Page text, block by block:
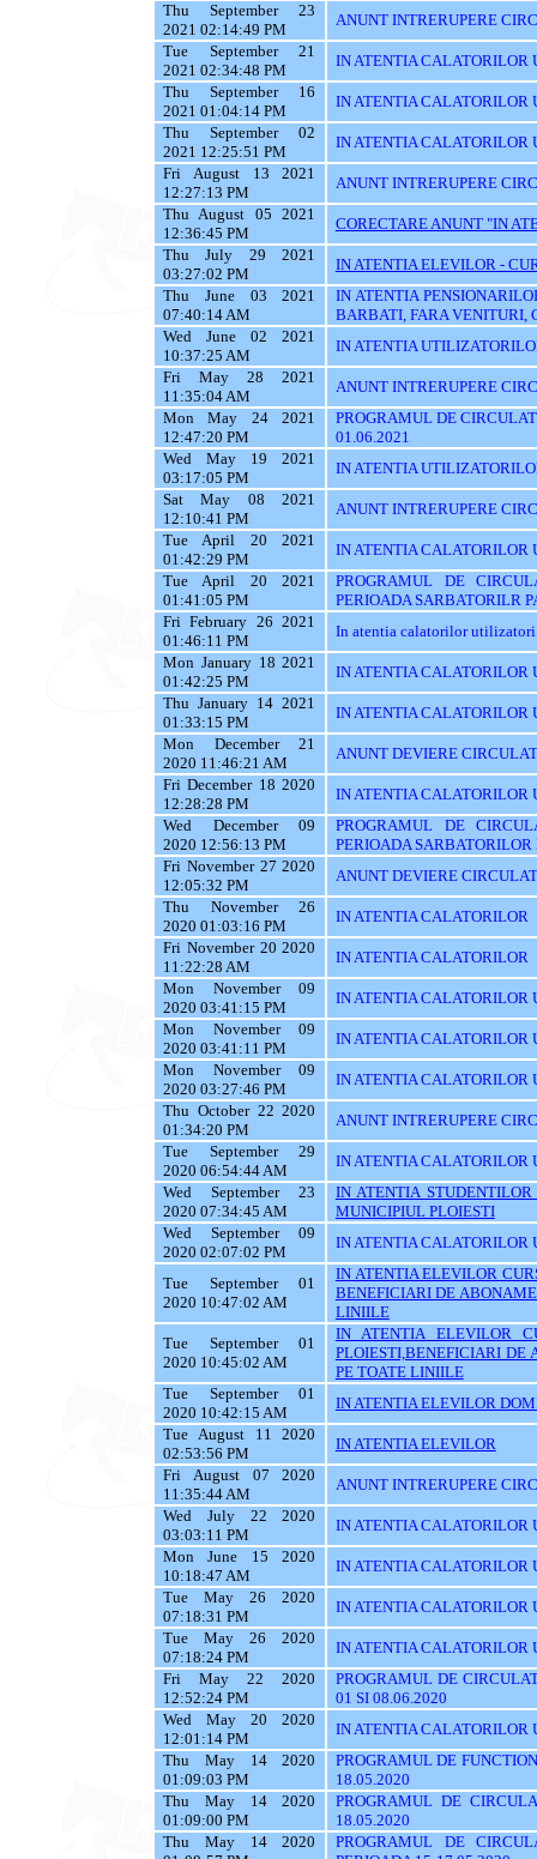
Thu September 23
2021 02:14:49 PM
ANUNT INTRERUPERE
Tue September 21
2021 02:34:48 PM
IN ATENTIA CALATORILOR
Thu September 16
2021 01:04:14 PM
IN ATENTIA CALATORILOR
Thu September 02
2021 12:25:51 PM
IN ATENTIA CALATORILOR
Fri August 13 2021
12:27:13 PM
ANUNT INTRERUPERE
Thu August 05 2021
12:36:45 PM
CORECTARE ANUNT "IN
Thu July 29 2021
03:27:02 PM
IN ATENTIA ELEVILOR -
Thu June 03 2021
07:40:14 AM
IN ATENTIA
BARBATI, FARA VENITURI,
Wed June 02 2021
10:37:25 AM
IN ATENTIA
Fri May 28 2021
11:35:04 AM
ANUNT INTRERUPERE
Mon May 24 2021
12:47:20 PM
PROGRAMUL DE
01.06.2021
Wed May 19 2021
03:17:05 PM
IN ATENTIA
Sat May 08 2021
12:10:41 PM
ANUNT INTRERUPERE
Tue April 20 2021
01:42:29 PM
IN ATENTIA CALATORILOR
Tue April 20 2021
01:41:05 PM
PROGRAMUL DE
PERIOADA SARBATORILR
Fri February 26 2021
01:46:11 PM
In atentia calatorilor
Mon January 18 2021
01:42:25 PM
IN ATENTIA CALATORILOR
Thu January 14 2021
01:33:15 PM
IN ATENTIA CALATORILOR
Mon December 21
2020 11:46:21 AM
ANUNT DEVIERE
Fri December 18 2020
12:28:28 PM
IN ATENTIA CALATORILOR
Wed December 09
2020 12:56:13 PM
PROGRAMUL DE
PERIOADA
Fri November 27 2020
12:05:32 PM
ANUNT DEVIERE
Thu November 26
2020 01:03:16 PM
IN ATENTIA CALATORILOR
Fri November 20 2020
11:22:28 AM
IN ATENTIA CALATORILOR
Mon November 09
2020 03:41:15 PM
IN ATENTIA CALATORILOR
Mon November 09
2020 03:41:11 PM
IN ATENTIA CALATORILOR
Mon November 09
2020 03:27:46 PM
IN ATENTIA CALATORILOR
Thu October 22 2020
01:34:20 PM
ANUNT INTRERUPERE
Tue September 29
2020 06:54:44 AM
IN ATENTIA CALATORILOR
Wed September 23
2020 07:34:45 AM
IN ATENTIA
MUNICIPIUL PLOIESTI
Wed September 09
2020 02:07:02 PM
IN ATENTIA CALATORILOR
Tue September 01
2020 10:47:02 AM
IN ATENTIA ELEVILOR
BENEFICIARI DE
LINIILE
Tue September 01
2020 10:45:02 AM
IN ATENTIA ELEVILOR
PLOIESTI,BENEFICIARI
PE TOATE LINIILE
Tue September 01
2020 10:42:15 AM
IN ATENTIA ELEVILOR
Tue August 11 2020
02:53:56 PM
IN ATENTIA ELEVILOR
Fri August 07 2020
11:35:44 AM
ANUNT INTRERUPERE
Wed July 22 2020
03:03:11 PM
IN ATENTIA CALATORILOR
Mon June 15 2020
10:18:47 AM
IN ATENTIA CALATORILOR
Tue May 26 2020
07:18:31 PM
IN ATENTIA CALATORILOR
Tue May 26 2020
07:18:24 PM
IN ATENTIA CALATORILOR
Fri May 22 2020
12:52:24 PM
PROGRAMUL DE
01 SI 08.06.2020
Wed May 20 2020
12:01:14 PM
IN ATENTIA CALATORILOR
Thu May 14 2020
01:09:03 PM
PROGRAMUL DE
18.05.2020
Thu May 14 2020
01:09:00 PM
PROGRAMUL DE
18.05.2020
Thu May 14 2020
PROGRAMUL DE